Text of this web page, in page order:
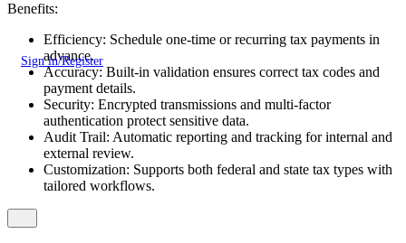
Sign in/Register
Benefits:
Efficiency: Schedule one-time or recurring tax payments in
advance.
Accuracy: Built-in validation ensures correct tax codes and
payment details.
Security: Encrypted transmissions and multi-factor
authentication protect sensitive data.
Audit Trail: Automatic reporting and tracking for internal and
external review.
Customization: Supports both federal and state tax types with
tailored workflows.